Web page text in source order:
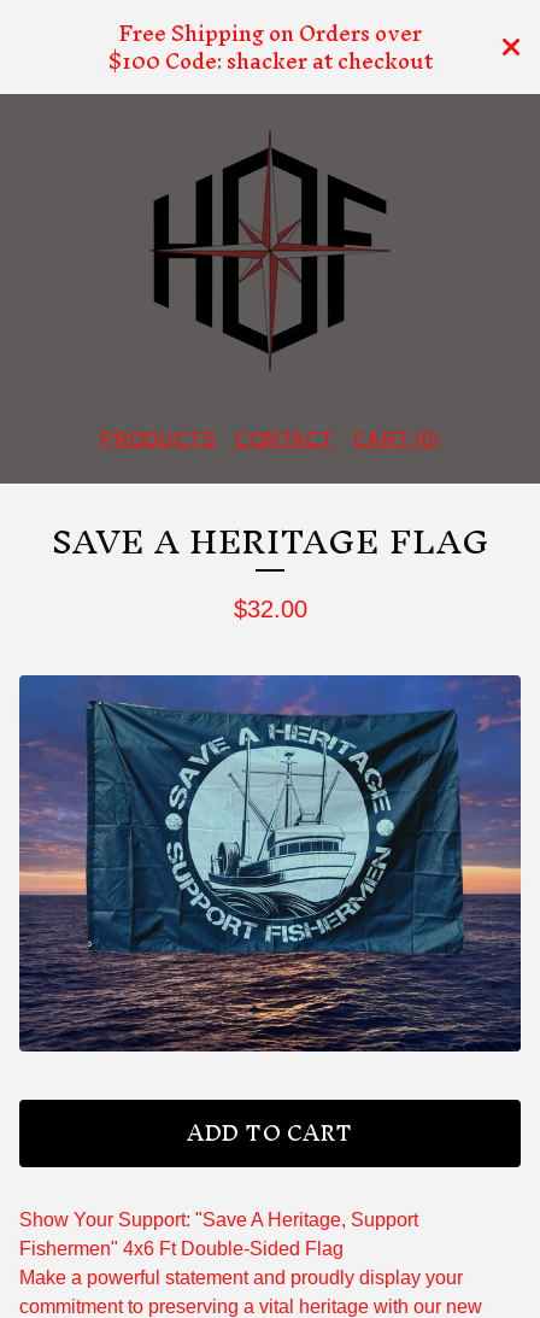
Free Shipping on Orders over
$100 Code: shacker at checkout
PRODUCTS CONTACT CART (0)
SAVE A HERITAGE FLAG
$32.00
ADD TO CART
Show Your Support: "Save A Heritage, Support
Fishermen" 4x6 Ft Double-Sided Flag
Make a powerful statement and proudly display your
commitment to preserving a vital heritage with our new